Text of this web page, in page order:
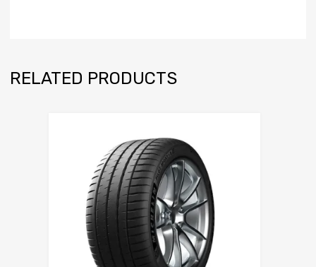
RELATED PRODUCTS